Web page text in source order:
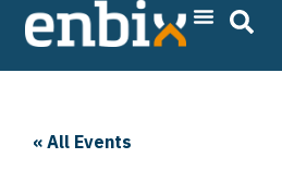
Skip
« All Events